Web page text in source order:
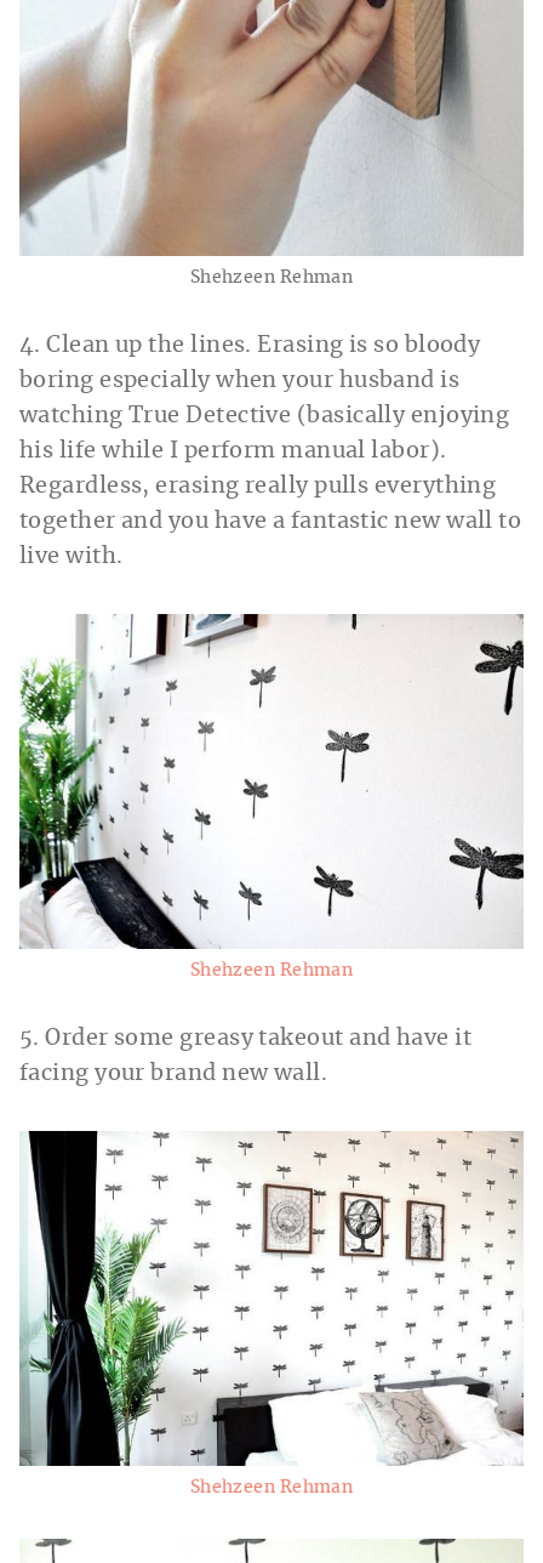
Shehzeen Rehman
4. Clean up the lines. Erasing is so bloody
boring especially when your husband is
watching True Detective (basically enjoying
his life while I perform manual labor).
Regardless, erasing really pulls everything
together and you have a fantastic new wall to
live with.
Shehzeen Rehman
5. Order some greasy takeout and have it
facing your brand new wall.
Shehzeen Rehman